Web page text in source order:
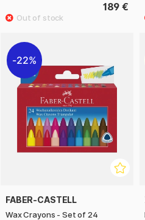
189 €
22%
FABER-CASTELL
Wax Crayons - Set of 24